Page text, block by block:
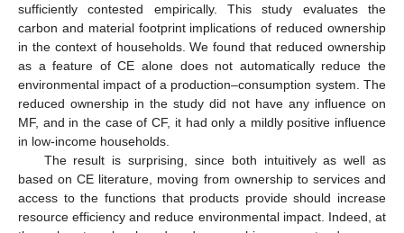
sufficiently contested empirically. This study evaluates the
carbon and material footprint implications of reduced ownership
in the context of households. We found that reduced ownership
as a feature of CE alone does not automatically reduce the
environmental impact of a production–consumption system. The
reduced ownership in the study did not have any influence on
MF, and in the case of CF, it had only a mildly positive influence
in low-income households.
The result is surprising, since both intuitively as well as
based on CE literature, moving from ownership to services and
access to the functions that products provide should increase
resource efficiency and reduce environmental impact. Indeed, at